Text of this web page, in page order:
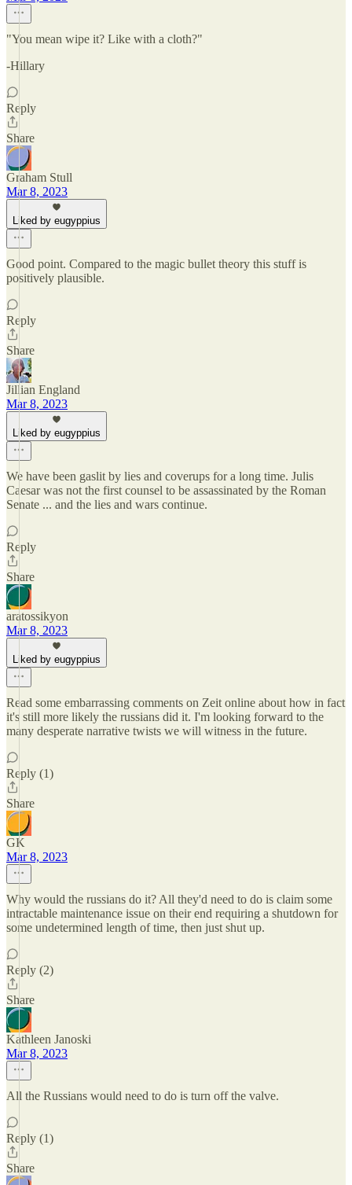
"You mean wipe it? Like with a cloth?"
-Hillary
Reply
Share
Graham Stull
Mar 8, 2023
Liked by eugyppius
Good point. Compared to the magic bullet theory this stuff is
positively plausible.
Reply
Share
Jillian England
Mar 8, 2023
Liked by eugyppius
We have been gaslit by lies and coverups for a long time. Julis
Caesar was not the first counsel to be assassinated by the Roman
Senate ... and the lies and wars continue.
Reply
Share
aratossikyon
Mar 8, 2023
Liked by eugyppius
Read some embarrassing comments on Zeit online about how in fact
it's still more likely the russians did it. I'm looking forward to the
many desperate narrative twists we will witness in the future.
Reply (1)
Share
GK
Mar 8, 2023
Why would the russians do it? All they'd need to do is claim some
intractable maintenance issue on their end requiring a shutdown for
some undetermined length of time, then just shut up.
Reply (2)
Share
Kathleen Janoski
Mar 8, 2023
All the Russians would need to do is turn off the valve.
Reply (1)
Share